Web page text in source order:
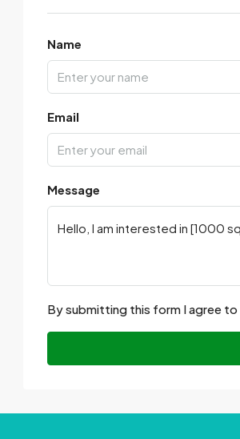
Name
Email
Message
By submitting this form I agree to